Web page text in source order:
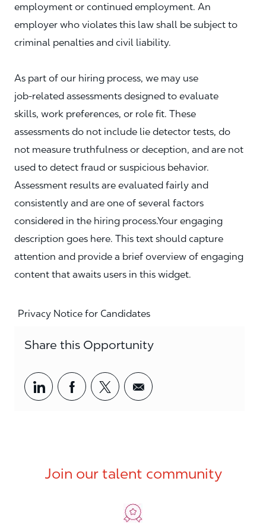
employment or continued employment. An
employer who violates this law shall be subject to
criminal penalties and civil liability.
As part of our hiring process, we may use
job‑related assessments designed to evaluate
skills, work preferences, or role fit. These
assessments do not include lie detector tests, do
not measure truthfulness or deception, and are not
used to detect fraud or suspicious behavior.
Assessment results are evaluated fairly and
consistently and are one of several factors
considered in the hiring process.Your engaging
description goes here. This text should capture
attention and provide a brief overview of engaging
content that awaits users in this widget.
Privacy Notice for Candidates
Share this Opportunity
Share via LinkedIn
Share via Facebook
Share via twitter
Share via email
Join our talent community